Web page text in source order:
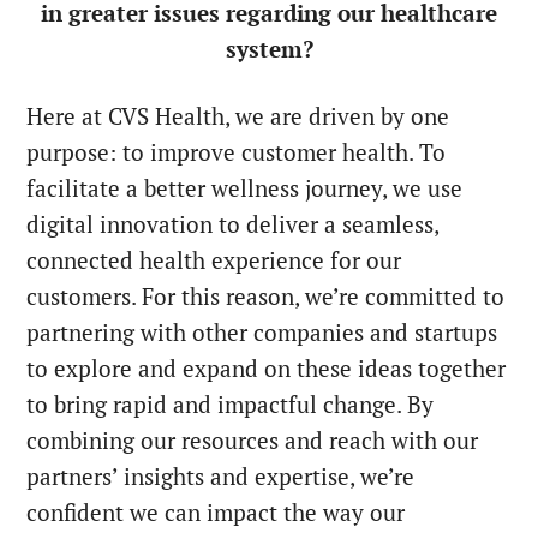
in greater issues regarding our healthcare
system?
Here at CVS Health, we are driven by one
purpose: to improve customer health. To
facilitate a better wellness journey, we use
digital innovation to deliver a seamless,
connected health experience for our
customers. For this reason, we’re committed to
partnering with other companies and startups
to explore and expand on these ideas together
to bring rapid and impactful change. By
combining our resources and reach with our
partners’ insights and expertise, we’re
confident we can impact the way our